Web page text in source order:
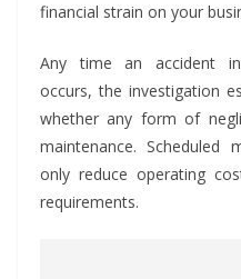
financial strain on your
Any time an accident
occurs, the investigation
whether any form of
maintenance. Scheduled
only reduce operating
requirements.